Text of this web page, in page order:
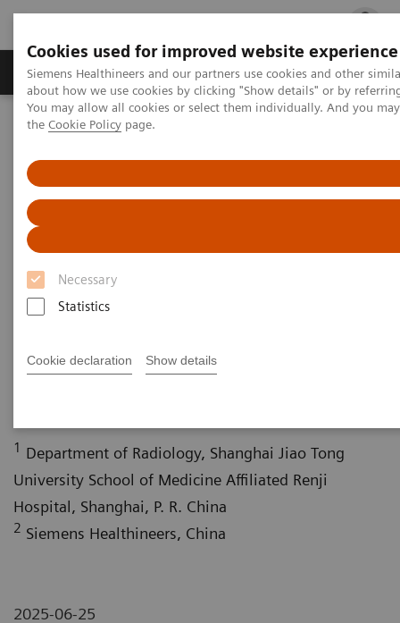
Cookies used for improved website experience
Siemens Healthineers and our partners use cookies and other
about how we use cookies by clicking "Show details" or by
You may allow all cookies or select them individually. And you
the Cookie Policy page.
Necessary
Statistics
Cookie declaration Show details
Products & Services Clinical Fields
Home Medical Imaging
A massive primary cerebral ALK-positive anaplastic large cell
lymphoma in an adolescent
A massive primary cerebral
ALK-positive anaplastic large
cell lymphoma in an adolescent
Xiangyu Liu, RT1; Jiaxu Wei, RT
1 Department of Radiology, Shanghai Jiao Tong
University School of Medicine Affiliated Renji
Hospital, Shanghai, P. R. China
2 Siemens Healthineers, China
2025-06-25